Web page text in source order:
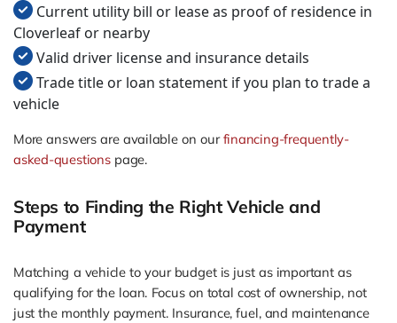
Current utility bill or lease as proof of residence in
Cloverleaf or nearby
Valid driver license and insurance details
Trade title or loan statement if you plan to trade a
vehicle
More answers are available on ourfinancing-frequently-
asked-questionspage.
Steps to Finding the Right Vehicle and
Payment
Matching a vehicle to your budget is just as important as
qualifying for the loan. Focus on total cost of ownership, not
just the monthly payment. Insurance, fuel, and maintenance